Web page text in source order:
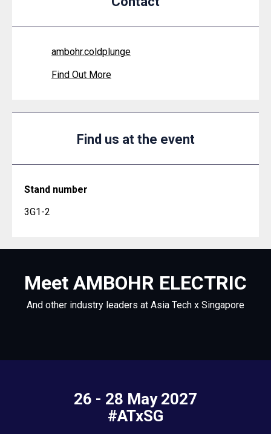
ambohr.coldplunge
Find Out More
Find us at the event
Stand number
3G1-2
Meet AMBOHR ELECTRIC
And other industry leaders at Asia Tech x Singapore
26 - 28 May 2027
#ATxSG